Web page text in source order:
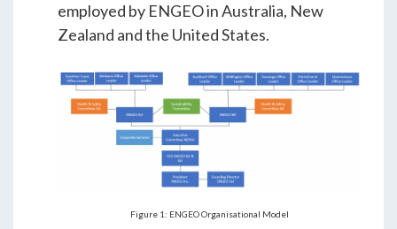
employed by ENGEO in Australia, New
Zealand and the United States.
Figure 1: ENGEO Organisational Model